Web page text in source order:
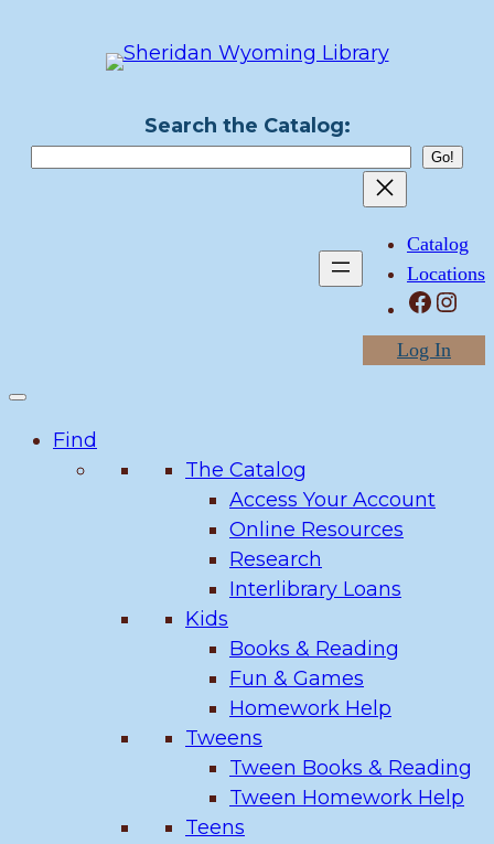
Search the Catalog:
Catalog
Locations
Facebook Instagram
Log In
Find
The Catalog
Access Your Account
Online Resources
Research
Interlibrary Loans
Kids
Books & Reading
Fun & Games
Homework Help
Tweens
Tween Books & Reading
Tween Homework Help
Teens